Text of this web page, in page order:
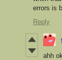
errors is
Reply
ahh